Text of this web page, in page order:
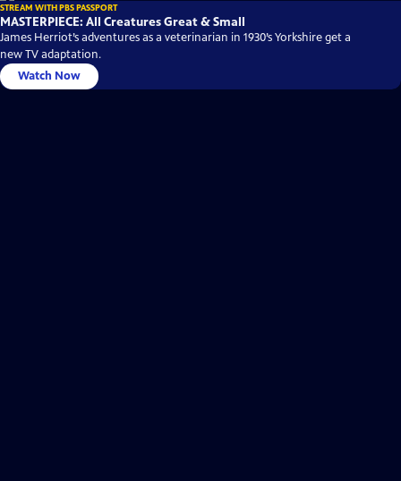
STREAM WITH PBS PASSPORT
MASTERPIECE: All Creatures Great & Small
James Herriot’s adventures as a veterinarian in 1930’s Yorkshire get a
new TV adaptation.
Watch Now